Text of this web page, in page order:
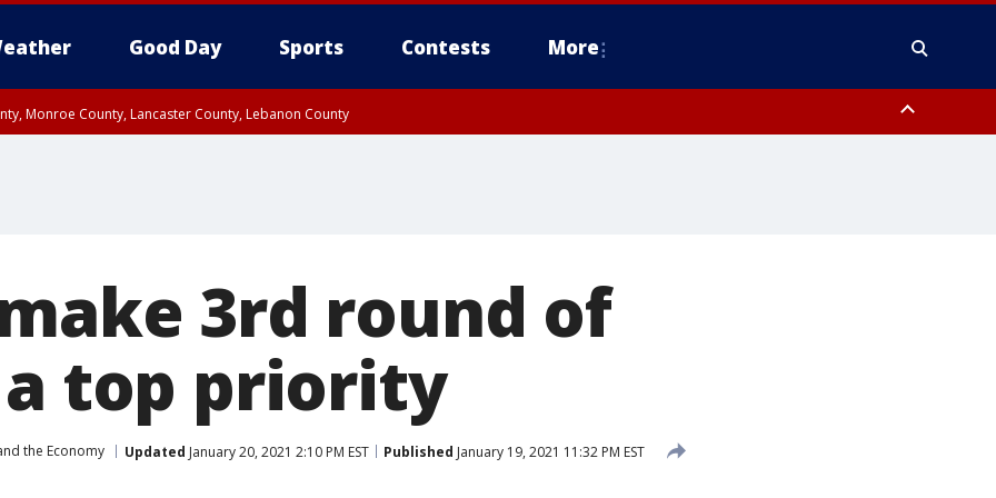
Good Day Sports Contests More
Monroe County, Lancaster County, Lebanon County
3rd round of
top priority
the Economy Updated January 20, 2021 2:10 PM EST Published January 19, 2021 11:32 PM EST